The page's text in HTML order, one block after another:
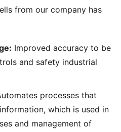
from our company has
Improved accuracy to be
and safety industrial
processes that
which is used in
and management of